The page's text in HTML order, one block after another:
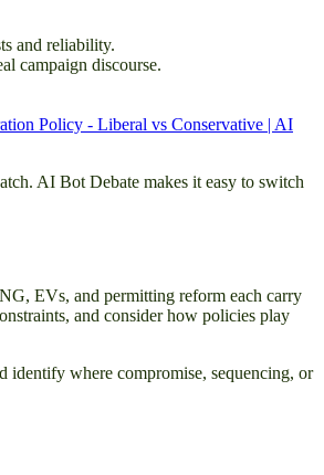
and reliability.
campaign discourse.
Policy - Liberal vs Conservative | AI
AI Bot Debate makes it easy to switch
EVs, and permitting reform each carry
and consider how policies play
identify where compromise, sequencing, or